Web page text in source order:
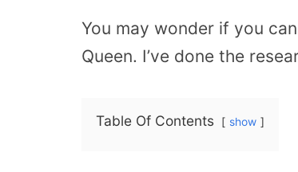
You may wonder if you
Queen. I’ve done the
Table Of Contents show